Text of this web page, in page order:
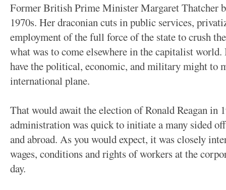
Former British Prime Minister Margaret Thatcher
1970s. Her draconian cuts in public services,
employment of the full force of the state to crush
what was to come elsewhere in the capitalist
have the political, economic, and military might to
international plane.
That would await the election of Ronald Reagan in
administration was quick to initiate a many sided
and abroad. As you would expect, it was closely
wages, conditions and rights of workers at the
day.